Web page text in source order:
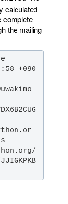
calculated
complete
the mailing
+090